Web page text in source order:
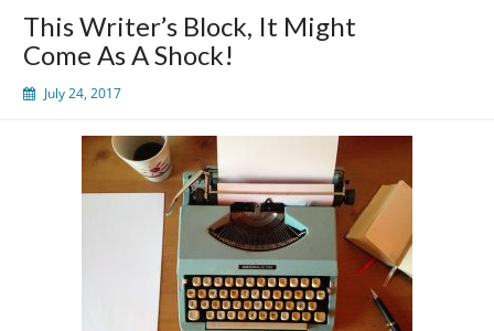
This Writer’s Block, It Might
Come As A Shock!
July 24, 2017